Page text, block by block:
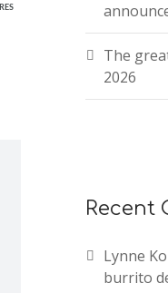
The
2026
Recent
Lynne
burrito